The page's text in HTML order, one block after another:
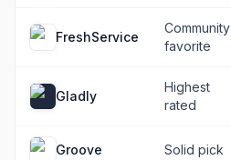
FreshService
Community
favorite
Gladly
Highest
rated
Groove Solid pick